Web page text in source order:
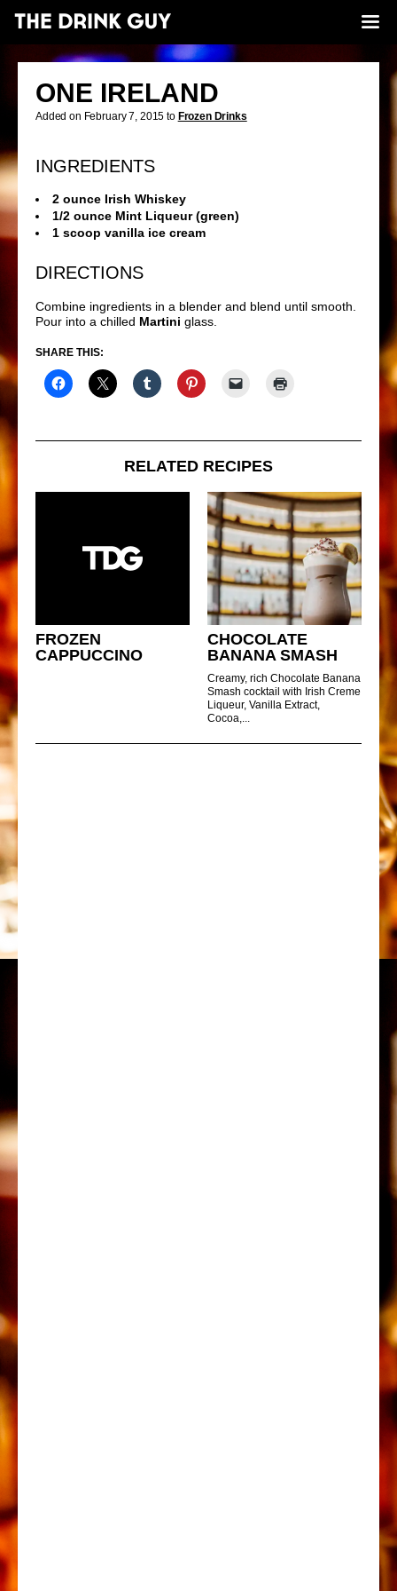
ONE IRELAND
Added on February 7, 2015 to Frozen Drinks
INGREDIENTS
2 ounce Irish Whiskey
1/2 ounce Mint Liqueur (green)
1 scoop vanilla ice cream
DIRECTIONS
Combine ingredients in a blender and blend until smooth.
Pour into a chilled Martini glass.
SHARE THIS:
RELATED RECIPES
FROZEN
CAPPUCCINO
CHOCOLATE
BANANA SMASH
Creamy, rich Chocolate Banana
Smash cocktail with Irish Creme
Liqueur, Vanilla Extract,
Cocoa,...